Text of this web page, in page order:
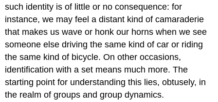
such identity is of little or no consequence: for
instance, we may feel a distant kind of camaraderie
that makes us wave or honk our horns when we see
someone else driving the same kind of car or riding
the same kind of bicycle. On other occasions,
identification with a set means much more. The
starting point for understanding this lies, obtusely, in
the realm of groups and group dynamics.